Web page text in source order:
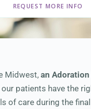
REQUEST MORE INFO
Midwest, an
patients have the
of care during the